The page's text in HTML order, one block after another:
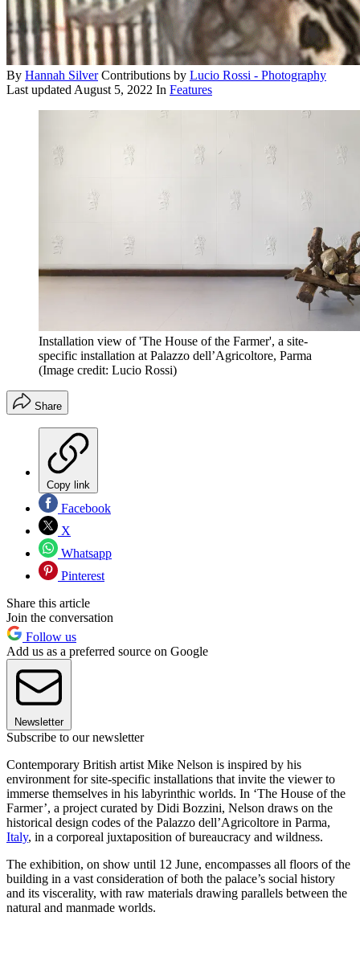
By Hannah Silver Contributions by Lucio Rossi - Photography
Last updatedAugust 5, 2022 In Features
Installation view of 'The House of the Farmer', a site-
specific installation at Palazzo dell’Agricoltore, Parma
(Image credit: Lucio Rossi)
Share
Copy link
Facebook
X
Whatsapp
Pinterest
Share this article
Join the conversation
Follow us
Add us as a preferred source on Google
Newsletter
Subscribe to our newsletter
Contemporary British artist Mike Nelson is inspired by his
environment for site-specific installations that invite the viewer to
immerse themselves in his labyrinthic worlds. In ‘The House of the
Farmer’, a project curated by Didi Bozzini, Nelson draws on the
historical design codes of the Palazzo dell’Agricoltore in Parma,
Italy, in a corporeal juxtaposition of bureaucracy and wildness.
The exhibition, on show until 12 June, encompasses all floors of the
building in a vast consideration of both the palace’s social history
and its viscerality, with raw materials drawing parallels between the
natural and manmade worlds.